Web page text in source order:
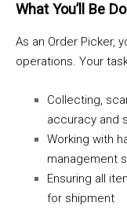
What You’ll Be
As an Order Picker,
operations. Your
Collecting,
accuracy and
Working with
management
Ensuring all
for shipment